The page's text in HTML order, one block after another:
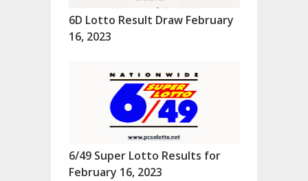
6D Lotto Result Draw February
16, 2023
6/49 Super Lotto Results for
February 16, 2023